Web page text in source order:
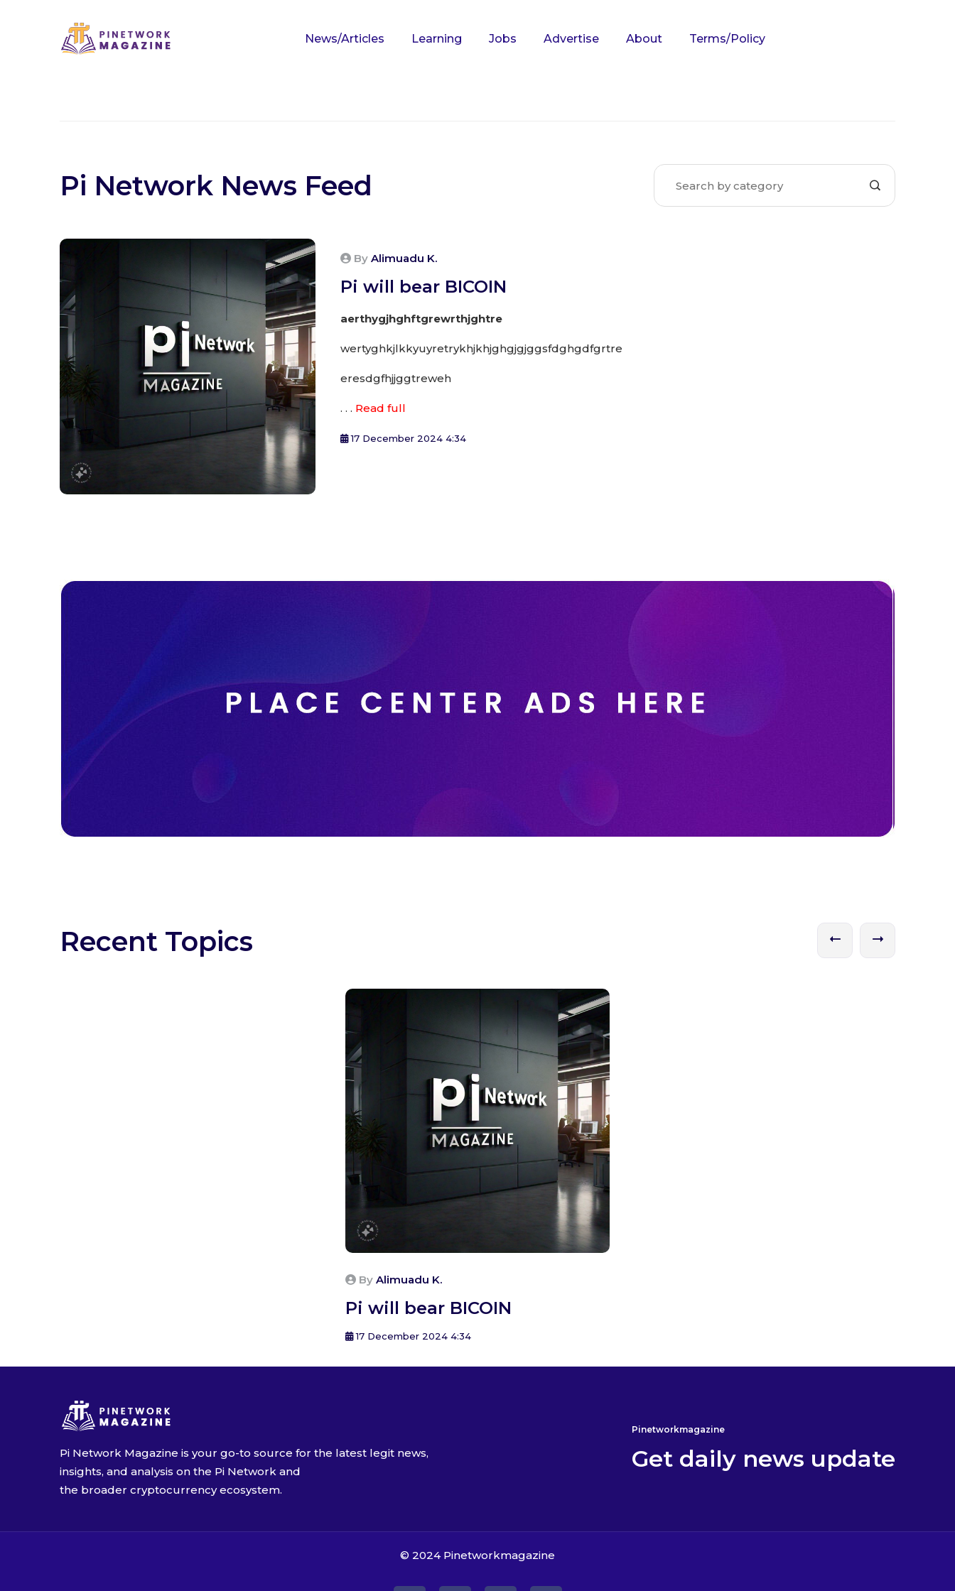
News/Articles Learning Jobs Advertise About Terms/Policy
Pi Network News Feed
By Alimuadu K.
Pi will bear BICOIN
aerthygjhghftgrewrthjghtre
wertyghkjlkkyuyretrykhjkhjghgjgjggsfdghgdfgrtre
eresdgfhjjggtreweh
. . . Read full
17 December 2024 4:34
Recent Topics
17 December 2024 4:34
By Alimuadu K.
Pi will bear BICOIN
17 December 2024 4:34
Pi Network Magazine is your go-to source for the latest legit news,
insights, and analysis on the Pi Network and
the broader cryptocurrency ecosystem.
Pinetworkmagazine
Get daily news update
© 2024 Pinetworkmagazine